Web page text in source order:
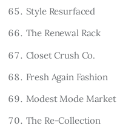
Style Resurfaced
The Renewal Rack
Closet Crush Co.
Fresh Again Fashion
Modest Mode Market
The Re-Collection